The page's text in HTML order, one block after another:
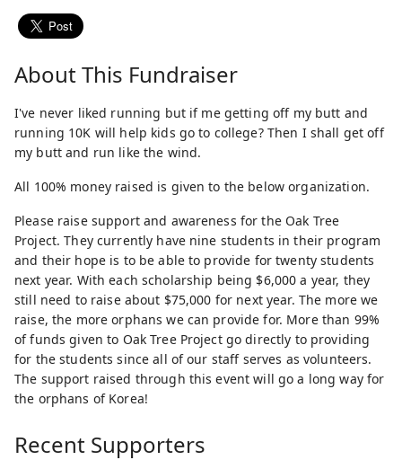
About This Fundraiser
I've never liked running but if me getting off my butt and
running 10K will help kids go to college? Then I shall get off
my butt and run like the wind.
All 100% money raised is given to the below organization.
Please raise support and awareness for the Oak Tree
Project. They currently have nine students in their program
and their hope is to be able to provide for twenty students
next year. With each scholarship being $6,000 a year, they
still need to raise about $75,000 for next year. The more we
raise, the more orphans we can provide for. More than 99%
of funds given to Oak Tree Project go directly to providing
for the students since all of our staff serves as volunteers.
The support raised through this event will go a long way for
the orphans of Korea!
Recent Supporters